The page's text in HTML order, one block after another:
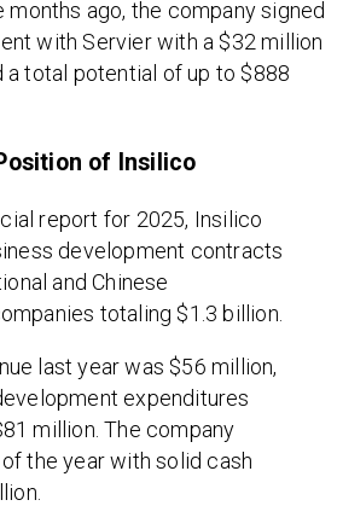
ago, the company signed
with Servier with a $32 million
a total potential of up to $888
of Insilico
report for 2025, Insilico
development contracts
and Chinese
totaling $1.3 billion.
last year was $56 million,
expenditures
million. The company
the year with solid cash